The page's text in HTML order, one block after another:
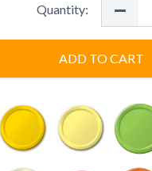
Quantity:
ADD TO CART